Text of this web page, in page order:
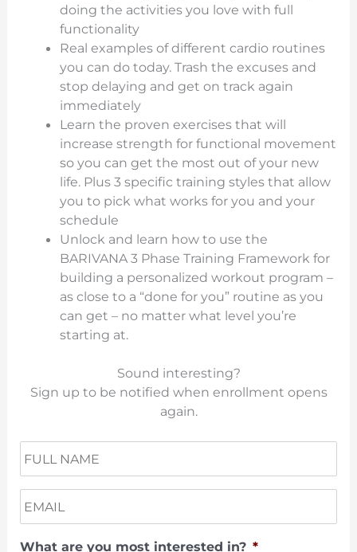
doing the activities you love with full
functionality
Real examples of different cardio routines
you can do today. Trash the excuses and
stop delaying and get on track again
immediately
Learn the proven exercises that will
increase strength for functional movement
so you can get the most out of your new
life. Plus 3 specific training styles that allow
you to pick what works for you and your
schedule
Unlock and learn how to use the
BARIVANA 3 Phase Training Framework for
building a personalized workout program –
as close to a “done for you” routine as you
can get – no matter what level you’re
starting at.
Sound interesting?
Sign up to be notified when enrollment opens
again.
a
e
m
i
What are you most interested in? *